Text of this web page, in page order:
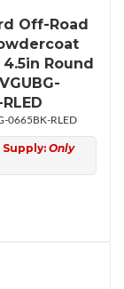
Off-Road
Round
0665BK-RLED
Only